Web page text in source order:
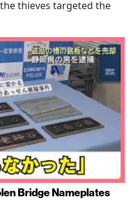
thieves targeted the
Bridge Nameplates